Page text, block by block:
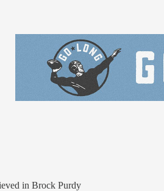
in Brock Purdy